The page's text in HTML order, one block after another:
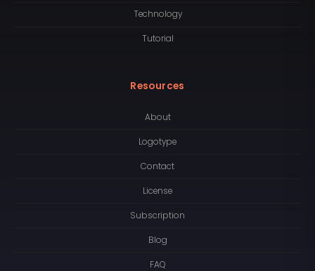
Technology
Tutorial
Resources
About
Logotype
Contact
License
Subscription
Blog
FAQ